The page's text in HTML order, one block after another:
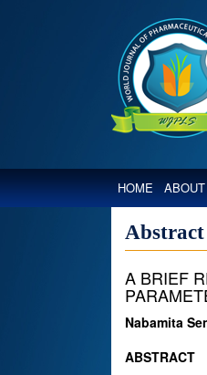
HOME
Abstract
A BRIEF
Nabamita
ABSTRACT